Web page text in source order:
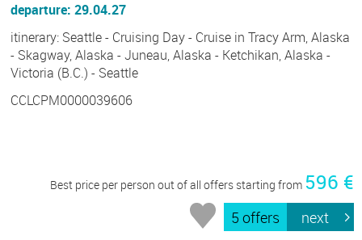
departure: 29.04.27
itinerary: Seattle - Cruising Day - Cruise in Tracy Arm, Alaska
- Skagway, Alaska - Juneau, Alaska - Ketchikan, Alaska -
Victoria (B.C.) - Seattle
CCLCPM0000039606
Best price per person out of all offers starting from 596 €
5 offers next